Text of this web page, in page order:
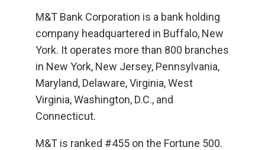
M&T Bank Corporation is a bank holding
company headquartered in Buffalo, New
York. It operates more than 800 branches
in New York, New Jersey, Pennsylvania,
Maryland, Delaware, Virginia, West
Virginia, Washington, D.C., and
Connecticut.
M&T is ranked #455 on the Fortune 500.